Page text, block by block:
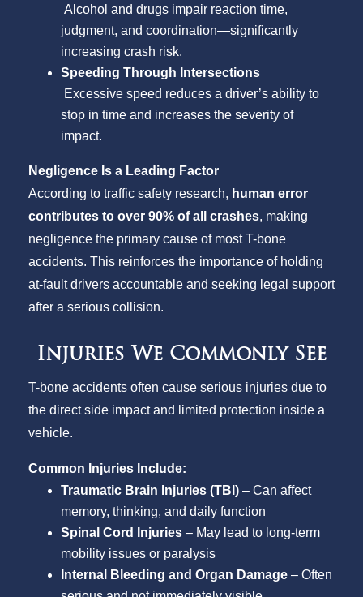
Alcohol and drugs impair reaction time,
judgment, and coordination—significantly
increasing crash risk.
Speeding Through Intersections
Excessive speed reduces a driver’s ability to
stop in time and increases the severity of
impact.
Negligence Is a Leading Factor
According to traffic safety research, human error
contributes to over 90% of all crashes, making
negligence the primary cause of most T-bone
accidents. This reinforces the importance of holding
at-fault drivers accountable and seeking legal support
after a serious collision.
Injuries We Commonly See
T-bone accidents often cause serious injuries due to
the direct side impact and limited protection inside a
vehicle.
Common Injuries Include:
Traumatic Brain Injuries (TBI) – Can affect
memory, thinking, and daily function
Spinal Cord Injuries – May lead to long-term
mobility issues or paralysis
Internal Bleeding and Organ Damage – Often